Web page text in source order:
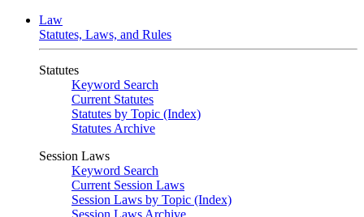
Law
Statutes, Laws, and Rules
Statutes
Keyword Search
Current Statutes
Statutes by Topic (Index)
Statutes Archive
Session Laws
Keyword Search
Current Session Laws
Session Laws by Topic (Index)
Session Laws Archive